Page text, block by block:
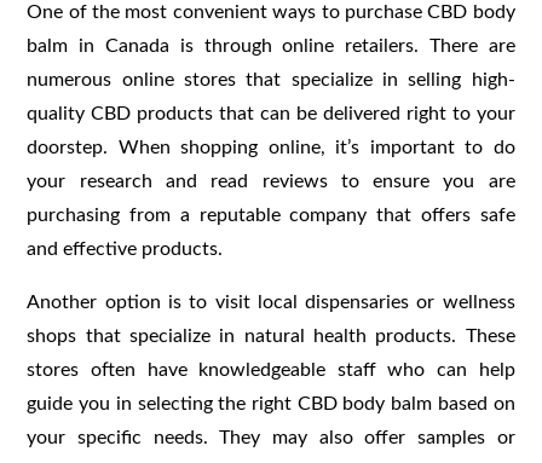
One of the most convenient ways to purchase CBD body
balm in Canada is through online retailers. There are
numerous online stores that specialize in selling high-
quality CBD products that can be delivered right to your
doorstep. When shopping online, it’s important to do
your research and read reviews to ensure you are
purchasing from a reputable company that offers safe
and effective products.
Another option is to visit local dispensaries or wellness
shops that specialize in natural health products. These
stores often have knowledgeable staff who can help
guide you in selecting the right CBD body balm based on
your specific needs. They may also offer samples or